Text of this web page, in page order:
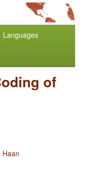
Languages
of
Haan